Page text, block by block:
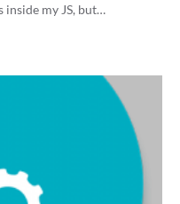
inside my JS, but…